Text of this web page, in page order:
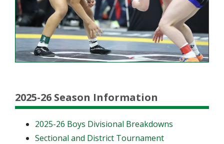
2025-26 Season Information
2025-26 Boys Divisional Breakdowns
Sectional and District Tournament